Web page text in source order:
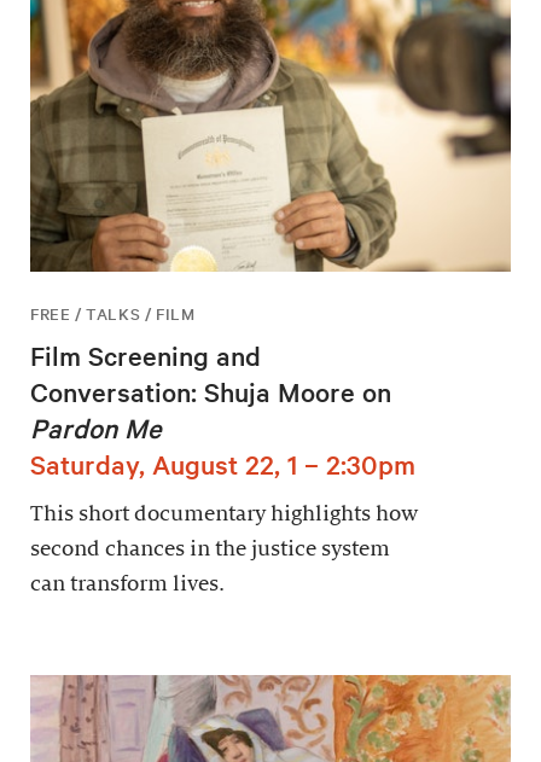
FREE / TALKS / FILM
Film Screening and
Conversation: Shuja Moore on
Pardon Me
Saturday, August 22, 1 – 2:30pm
This short documentary highlights how
second chances in the justice system
can transform lives.